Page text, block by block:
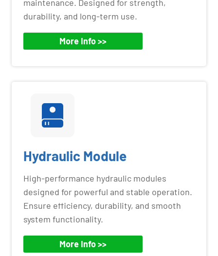
maintenance. Designed for strength,
durability, and long-term use.
More Info >>
Hydraulic Module
High-performance hydraulic modules
designed for powerful and stable operation.
Ensure efficiency, durability, and smooth
system functionality.
More Info >>